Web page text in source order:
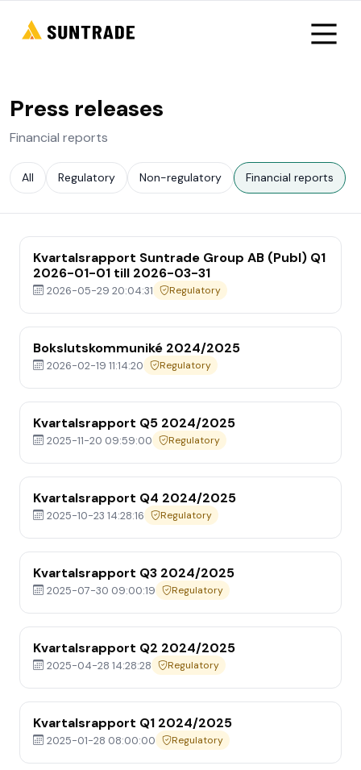
Press releases
Financial reports
All Regulatory Non-regulatory Financial reports
Kvartalsrapport Suntrade Group AB (Publ) Q1
2026-01-01 till 2026-03-31
2026-05-29 20:04:31 Regulatory
Bokslutskommuniké 2024/2025
2026-02-19 11:14:20 Regulatory
Kvartalsrapport Q5 2024/2025
2025-11-20 09:59:00 Regulatory
Kvartalsrapport Q4 2024/2025
2025-10-23 14:28:16 Regulatory
Kvartalsrapport Q3 2024/2025
2025-07-30 09:00:19 Regulatory
Kvartalsrapport Q2 2024/2025
2025-04-28 14:28:28 Regulatory
Kvartalsrapport Q1 2024/2025
2025-01-28 08:00:00 Regulatory